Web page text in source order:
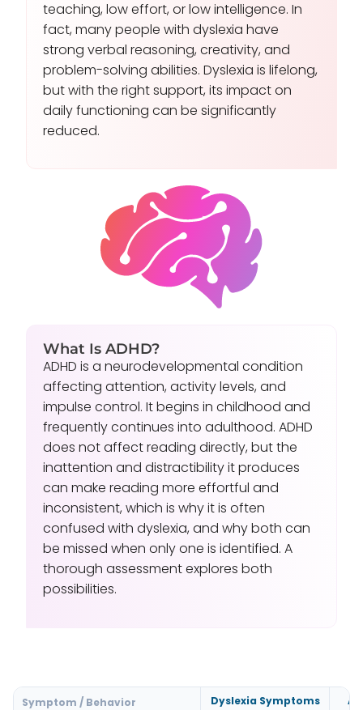
teaching, low effort, or low intelligence. In
fact, many people with dyslexia have
strong verbal reasoning, creativity, and
problem-solving abilities. Dyslexia is lifelong,
but with the right support, its impact on
daily functioning can be significantly
reduced.
What Is ADHD?
ADHD is a neurodevelopmental condition
affecting attention, activity levels, and
impulse control. It begins in childhood and
frequently continues into adulthood. ADHD
does not affect reading directly, but the
inattention and distractibility it produces
can make reading more effortful and
inconsistent, which is why it is often
confused with dyslexia, and why both can
be missed when only one is identified. A
thorough assessment explores both
possibilities.
Symptom / Behavior Dyslexia Symptoms